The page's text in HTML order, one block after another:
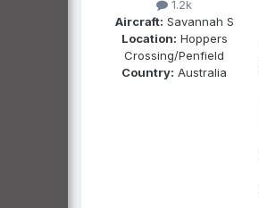
1.2k
Aircraft: Savannah S
Location: Hoppers
Crossing/Penfield
Country: Australia